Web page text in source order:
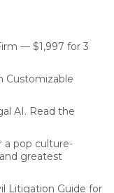
— $1,997 for 3
Customizable
AI. Read the
a pop culture-
greatest
Litigation Guide for